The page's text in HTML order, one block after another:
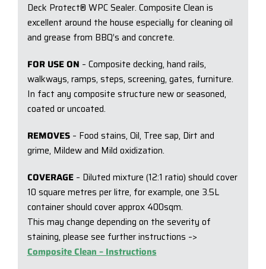
Deck Protect® WPC Sealer. Composite Clean is
excellent around the house especially for cleaning oil
and grease from BBQ’s and concrete.
FOR USE ON – Composite decking, hand rails,
walkways, ramps, steps, screening, gates, furniture.
In fact any composite structure new or seasoned,
coated or uncoated.
REMOVES – Food stains, Oil, Tree sap, Dirt and
grime, Mildew and Mild oxidization.
COVERAGE – Diluted mixture (12:1 ratio) should cover
10 square metres per litre, for example, one 3.5L
container should cover approx 400sqm.
This may change depending on the severity of
staining, please see further instructions –>
Composite Clean – Instructions